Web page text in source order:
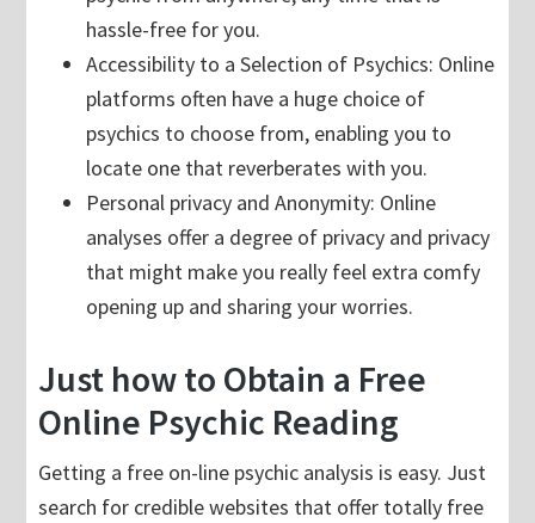
hassle-free for you.
Accessibility to a Selection of Psychics: Online
platforms often have a huge choice of
psychics to choose from, enabling you to
locate one that reverberates with you.
Personal privacy and Anonymity: Online
analyses offer a degree of privacy and privacy
that might make you really feel extra comfy
opening up and sharing your worries.
Just how to Obtain a Free
Online Psychic Reading
Getting a free on-line psychic analysis is easy. Just
search for credible websites that offer totally free